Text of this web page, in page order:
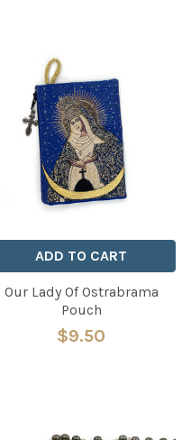
ADD TO CART
Our Lady Of Ostrabrama
Pouch
$9.50